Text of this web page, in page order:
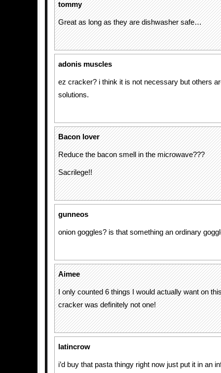
tommy
Great as long as they are dishwasher safe…
adonis muscles
ez cracker? i think it is not necessary but others
solutions.
Bacon lover
Reduce the bacon smell in the microwave???
Sacrilege!!
gunneos
onion goggles? is that something an ordinary
Aimee
I only counted 6 things I would actually want on
cracker was definitely not one!
latincrow
i’d buy that pasta thingy right now just put it in an